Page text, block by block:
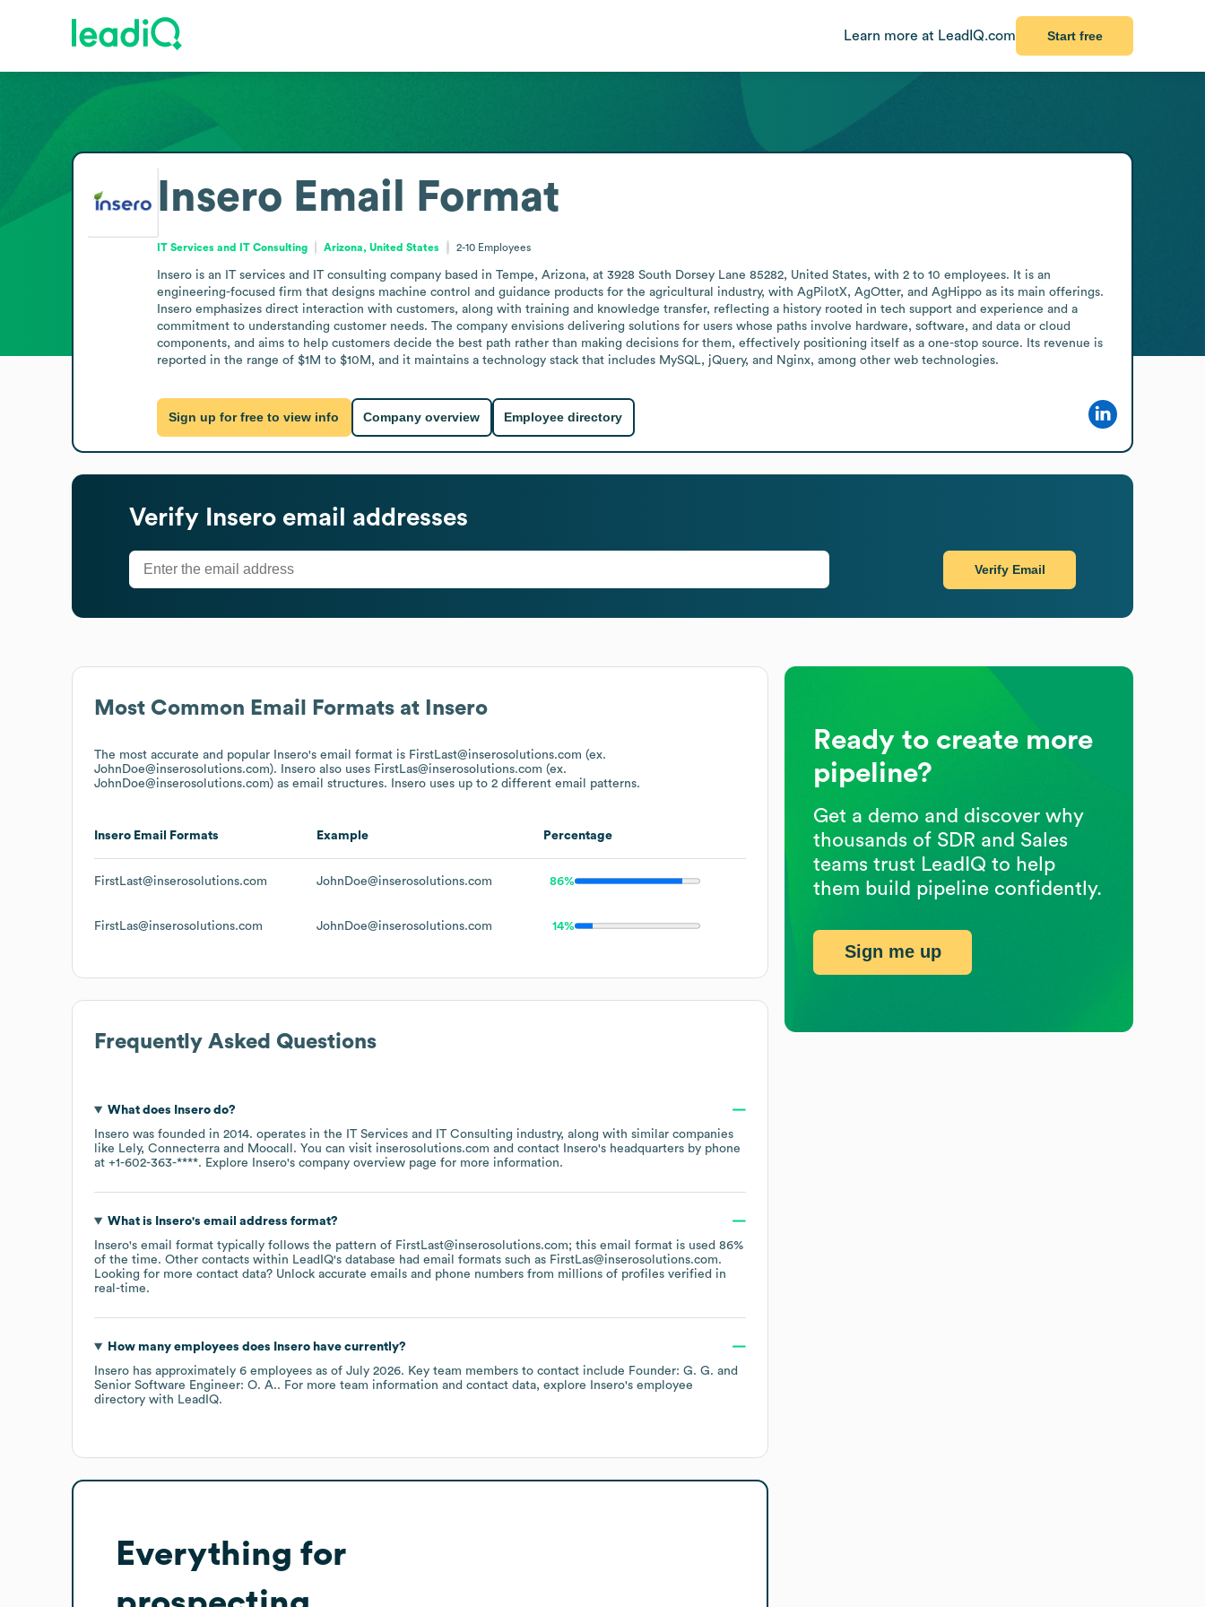
Learn more at LeadIQ.com Start free
Most Common Email Formats at Insero
The most accurate and popular Insero's email format is FirstLast@inserosolutions.com (ex.
JohnDoe@inserosolutions.com).
Insero also uses FirstLas@inserosolutions.com (ex.
JohnDoe@inserosolutions.com) as email structures. Insero uses up to 2 different email patterns.
Insero Email Formats Example Percentage
FirstLast@inserosolutions.com JohnDoe@inserosolutions.com 86%
FirstLas@inserosolutions.com JohnDoe@inserosolutions.com 14%
Frequently Asked Questions
What does Inserodo?
Insero was founded in 2014. operates in the IT Services and IT Consulting industry, along with similar companies
like Lely Connecterra Moocall . You can visit inserosolutions.com contact Insero's headquarters by phone
at +1-602-363-****. Explore Insero's company overview page for more information.
What is Insero's email address format?
Insero's email format typically follows the pattern of FirstLast@inserosolutions.com; this email format is used 86%
of the time. Other contacts within LeadIQ's database had email formats such as FirstLas@inserosolutions.com.
Looking for more contact data? Unlock accurate emails and phone numbers from millions of profiles verified in
real-time.
How many employees does Inserohave currently?
Insero has approximately 6 employees as of July 2026. Key team members to contact include Founder: G. G.
Senior Software Engineer: O. A.. For more team information and contact data, explore Insero's employee
directory with LeadIQ.
Everything for
Insero Email Format
IT Services and IT Consulting Arizona, United States 2-10 Employees
Insero is an IT services and IT consulting company based in Tempe, Arizona, at 3928 South Dorsey Lane 85282, United States, with 2 to 10 employees. It is an
engineering-focused firm that designs machine control and guidance products for the agricultural industry, with AgPilotX, AgOtter, and AgHippo as its main offerings.
Insero emphasizes direct interaction with customers, along with training and knowledge transfer, reflecting a history rooted in tech support and experience and a
commitment to understanding customer needs. The company envisions delivering solutions for users whose paths involve hardware, software, and data or cloud
components, and aims to help customers decide the best path rather than making decisions for them, effectively positioning itself as a one-stop source. Its revenue is
reported in the range of $1M to $10M, and it maintains a technology stack that includes MySQL, jQuery, and Nginx, among other web technologies.
Sign up for free to view info Company overview Employee directory
Verify Insero email addresses
Verify Email
Ready to create more
pipeline?
Get a demo and discover why
thousands of SDR and Sales
teams trust LeadIQ to help
them build pipeline confidently.
Sign me up